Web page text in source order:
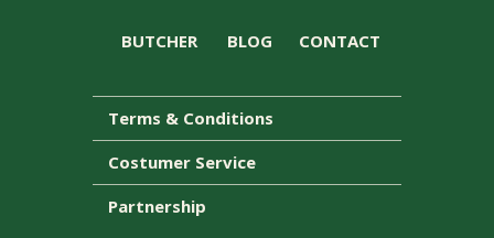
Terms & Conditions
Costumer Service
Partnership
BUTCHER BLOG CONTACT